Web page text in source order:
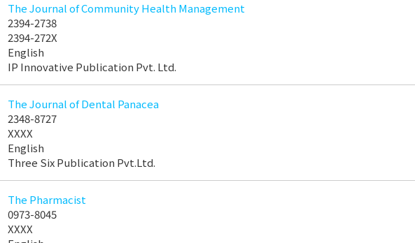
The Journal of Community Health Management
2394-2738
2394-272X
English
IP Innovative Publication Pvt. Ltd.
The Journal of Dental Panacea
2348-8727
XXXX
English
Three Six Publication Pvt.Ltd.
The Pharmacist
0973-8045
XXXX